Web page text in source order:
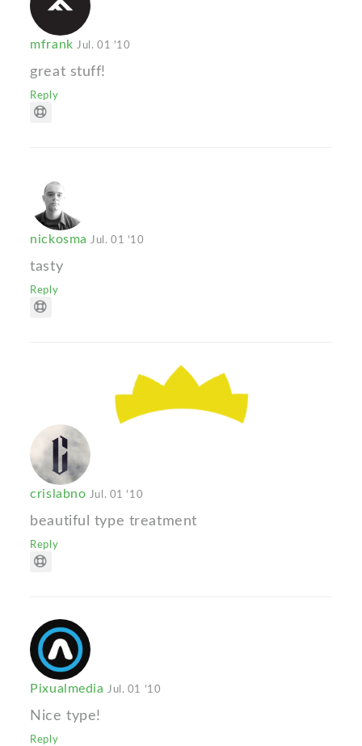
mfrankJul. 01 '10
great stuff!
Reply
nickosma Jul. 01 '10
tasty
Reply
crislabno Jul. 01 '10
beautiful type treatment
Reply
PixualmediaJul. 01 '10
Nice type!
Reply